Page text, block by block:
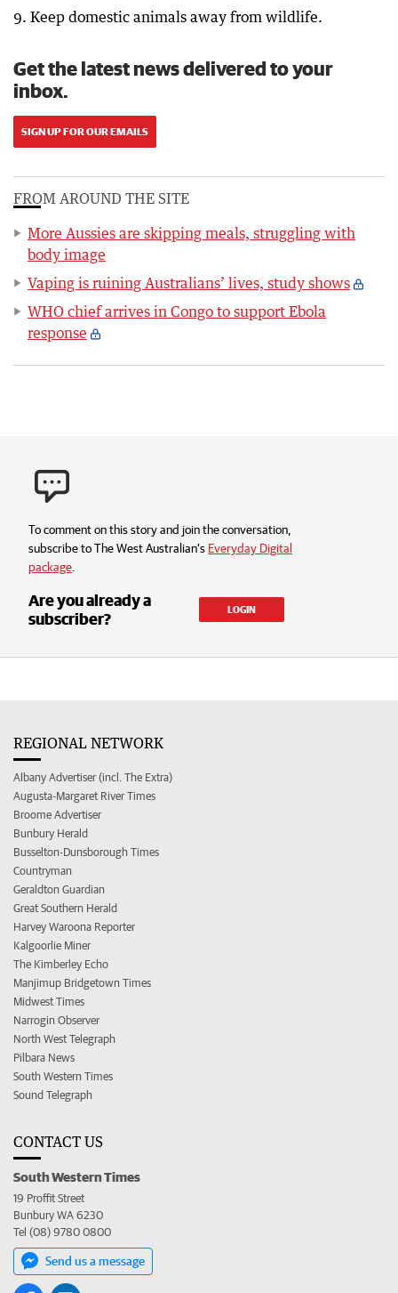
9. Keep domestic animals away from wildlife.
Get the latest news delivered to your
inbox.
SIGN UP FOR OUR EMAILS
FROM AROUND THE SITE
More Aussies are skipping meals, struggling with
body image
Vaping is ruining Australians’ lives, study shows
WHO chief arrives in Congo to support Ebola
response
To comment on this story and join the conversation,
subscribe to The West Australian’s Everyday Digital
package
Are you already a
subscriber?
LOGIN
REGIONAL NETWORK
Albany Advertiser (incl. The Extra)
Augusta-Margaret River Times
Broome Advertiser
Bunbury Herald
Busselton-Dunsborough Times
Countryman
Geraldton Guardian
Great Southern Herald
Harvey Waroona Reporter
Kalgoorlie Miner
The Kimberley Echo
Manjimup Bridgetown Times
Midwest Times
Narrogin Observer
North West Telegraph
Pilbara News
South Western Times
Sound Telegraph
CONTACT US
South Western Times
19 Proffit Street
Bunbury WA 6230
Tel (08) 9780 0800
Send us a message